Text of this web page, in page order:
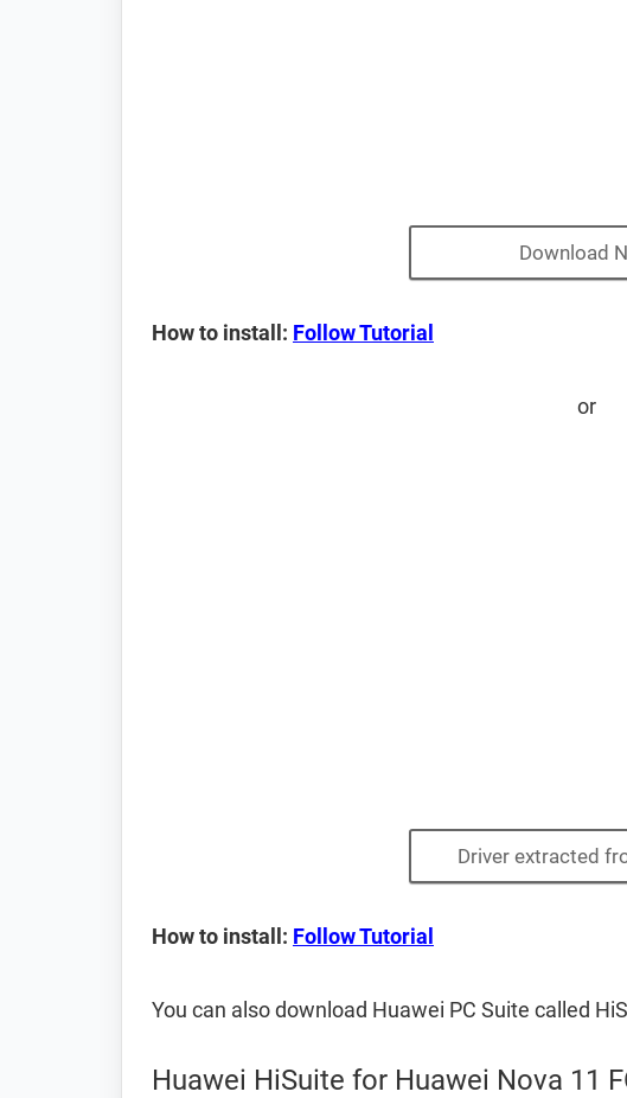
Download
How to install: Follow Tutorial
or
Driver extracted
How to install: Follow Tutorial
You can also download Huawei PC Suite called
Huawei HiSuite for Huawei Nova 11